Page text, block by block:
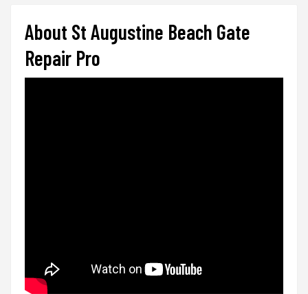
About St Augustine Beach Gate
Repair Pro